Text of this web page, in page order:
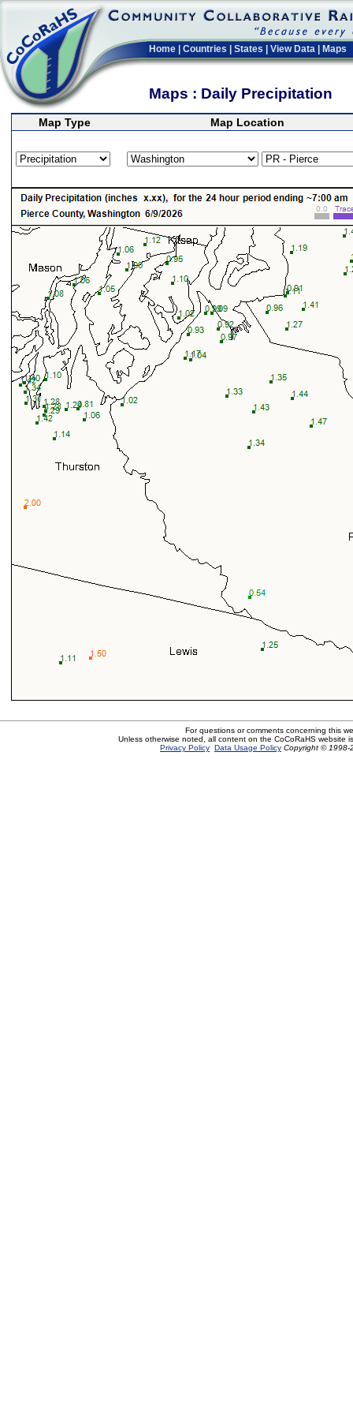
Home Countries States View Data Maps
Maps : Daily Precipitation
Map Type Map Location
For questions or comments concerning this
Unless otherwise noted, all content on the CoCoRaHS website
Privacy Policy Data Usage Policy Copyright © 1998-